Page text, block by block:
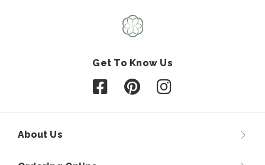
Get To Know Us
Follow us on Facebook
Follow us on Pinterest
Follow us on
About Us